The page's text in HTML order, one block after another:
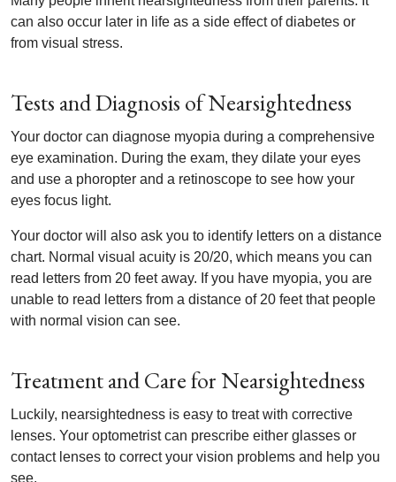
can also occur later in life as a side effect of diabetes or
from visual stress.
Tests and Diagnosis of Nearsightedness
Your doctor can diagnose myopia during a comprehensive
eye examination. During the exam, they dilate your eyes
and use a phoropter and a retinoscope to see how your
eyes focus light.
Your doctor will also ask you to identify letters on a distance
chart. Normal visual acuity is 20/20, which means you can
read letters from 20 feet away. If you have myopia, you are
unable to read letters from a distance of 20 feet that people
with normal vision can see.
Treatment and Care for Nearsightedness
Luckily, nearsightedness is easy to treat with corrective
lenses. Your optometrist can prescribe either glasses or
contact lenses to correct your vision problems and help you
see.